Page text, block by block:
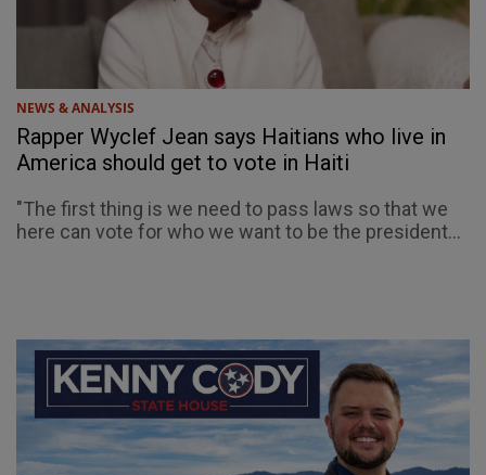
NEWS & ANALYSIS
Rapper Wyclef Jean says Haitians who live in
America should get to vote in Haiti
"The first thing is we need to pass laws so that we
here can vote for who we want to be the president...